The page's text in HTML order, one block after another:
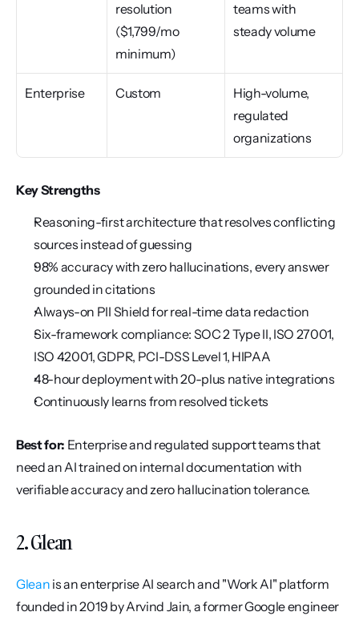
resolution
($1,799/mo
minimum)
teams with
steady volume
Enterprise Custom
High-volume,
regulated
organizations
Key Strengths
Reasoning-first architecture that resolves conflicting
sources instead of guessing
98% accuracy with zero hallucinations, every answer
grounded in citations
Always-on PII Shield for real-time data redaction
Six-framework compliance: SOC 2 Type II, ISO 27001,
ISO 42001, GDPR, PCI-DSS Level 1, HIPAA
48-hour deployment with 20-plus native integrations
Continuously learns from resolved tickets
Best for: Enterprise and regulated support teams that
need an AI trained on internal documentation with
verifiable accuracy and zero hallucination tolerance.
2. Glean
Glean is an enterprise AI search and "Work AI" platform
founded in 2019 by Arvind Jain, a former Google engineer